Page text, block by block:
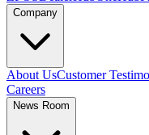
Company
About UsCustomer
Careers
News Room